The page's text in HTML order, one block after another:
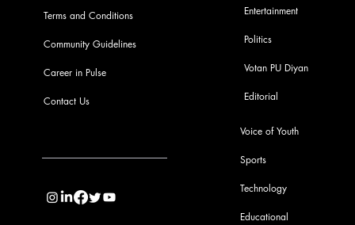
Terms and Conditions
Community Guidelines
Career in Pulse
Contact Us
Voice of Youth
Sports
Technology
Educational
Entertainment
Politics
Votan PU Diyan
Editorial